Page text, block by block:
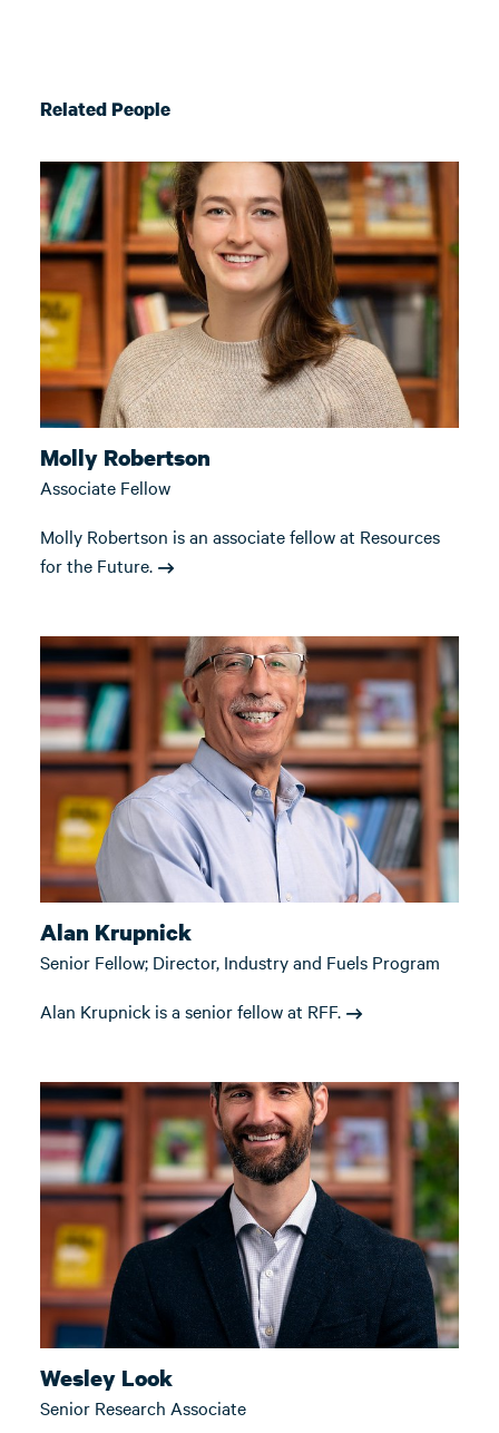
Related People
Molly Robertson
Associate Fellow
Molly Robertson is an associate fellow at Resources
for the Future.
Alan Krupnick
Senior Fellow; Director, Industry and Fuels Program
Alan Krupnick is a senior fellow at RFF.
Wesley Look
Senior Research Associate